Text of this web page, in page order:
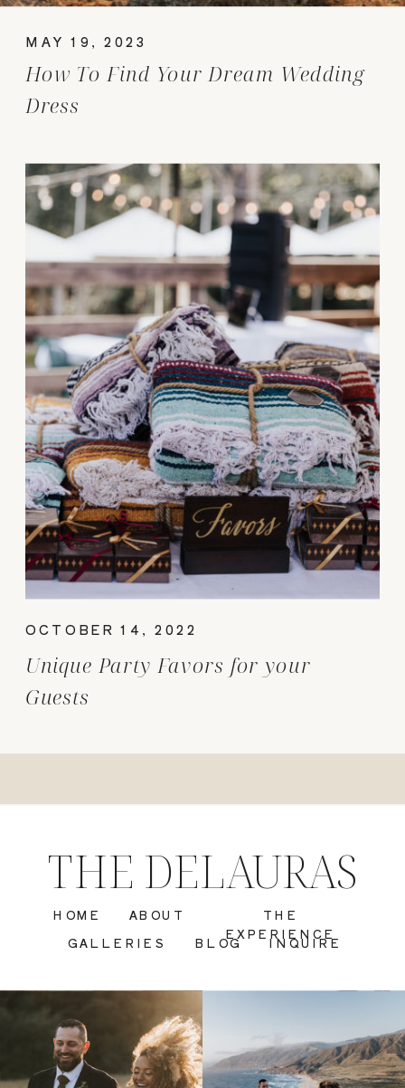
How To Find Your Dream Wedding
Dress
MAY 19, 2023
Unique Party Favors for your
Guests
OCTOBER 14, 2022
BLOG
GALLERIES
THE
EXPERIENCE
ABOUT
HOME
THE DELAURAS
INQUIRE